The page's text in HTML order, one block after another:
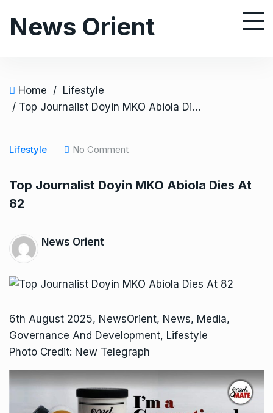
News Orient
Home / Lifestyle
/ Top Journalist Doyin MKO Abiola Dies At 82
Lifestyle No Comment
Top Journalist Doyin MKO Abiola Dies At
82
News Orient
6th August 2025, NewsOrient, News, Media,
Governance And Development, Lifestyle
Photo Credit: New Telegraph